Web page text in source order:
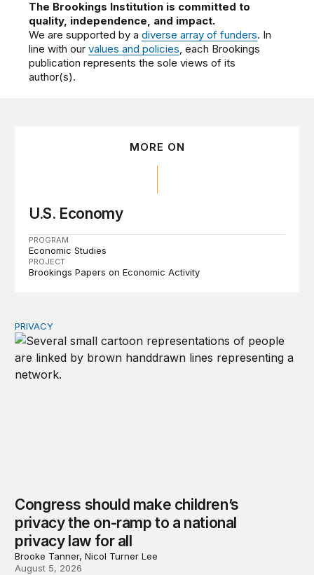
The Brookings Institution is committed to
quality, independence, and impact.
We are supported by adiverse array of funders. In
line with ourvalues and policies, each Brookings
publication represents the sole views of its
author(s).
MORE ON
U.S. Economy
PROGRAM
Economic Studies
PROJECT
Brookings Papers on Economic Activity
Congress should make children’s privacy the on-ramp
PRIVACY
Congress should make children’s
privacy the on-ramp to a national
privacy law for all
Brooke Tanner, Nicol Turner Lee
August 5, 2026